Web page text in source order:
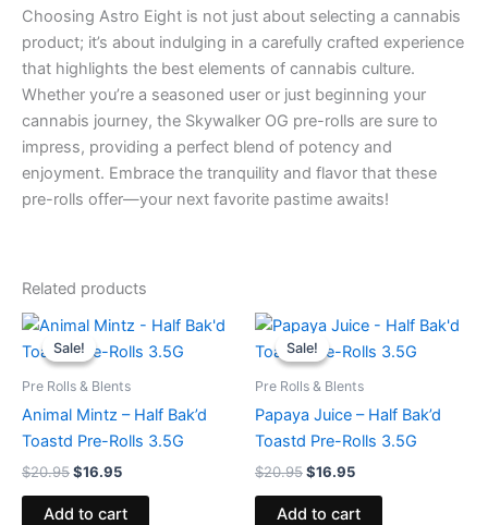
Choosing Astro Eight is not just about selecting a cannabis
product; it’s about indulging in a carefully crafted experience
that highlights the best elements of cannabis culture.
Whether you’re a seasoned user or just beginning your
cannabis journey, the Skywalker OG pre-rolls are sure to
impress, providing a perfect blend of potency and
enjoyment. Embrace the tranquility and flavor that these
pre-rolls offer—your next favorite pastime awaits!
Related products
Sale!
Sale!
Pre Rolls & Blents
Animal Mintz – Half Bak’d
Toastd Pre-Rolls 3.5G
$20.95
Original
price
was:
$16.95
Current
is:
Add to cart
Sale!
Sale!
Pre Rolls & Blents
Papaya Juice – Half Bak’d
Toastd Pre-Rolls 3.5G
$20.95
Original
price
was:
$16.95
Current
is:
Add to cart